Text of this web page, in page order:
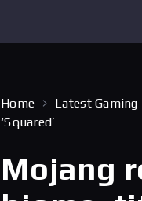
Home Latest
‘Squared’
Mojang